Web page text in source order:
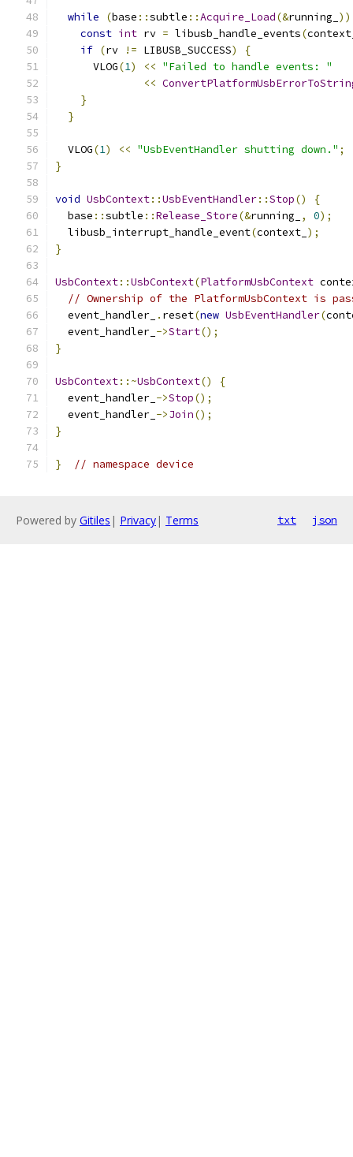
while (base ::subtle ::Acquire_Load(&running_ ))
const int rv = libusb_handle_events(
if (rv != LIBUSB_SUCCESS)
{
      VLOG
(1) << "Failed to handle events: "
<<
}
}
  VLOG
(1) << "UsbEventHandler shutting down." ;
}
void UsbContext::UsbEventHandler::Stop()
{
  base
::subtle ::Release_Store(&running_ , 0);
  libusb_interrupt_handle_event
(context_ );
}
UsbContext::UsbContext(PlatformUsbContext
// Ownership of the PlatformUsbContext is
  event_handler_
. reset(new UsbEventHandler(
  event_handler_
->Start();
}
UsbContext::~UsbContext()
{
  event_handler_
->Stop();
  event_handler_
->Join();
}
} // namespace device
Powered by Gitiles | Privacy| Terms txt json